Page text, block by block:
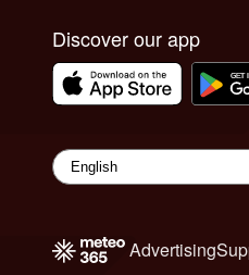
Discover our app
Advertising